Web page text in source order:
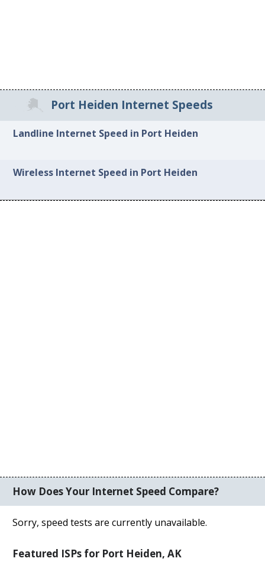
Port Heiden Internet Speeds
Landline Internet Speed in Port Heiden
Wireless Internet Speed in Port Heiden
How Does Your Internet Speed Compare?
Sorry, speed tests are currently unavailable.
Featured ISPs for Port Heiden, AK